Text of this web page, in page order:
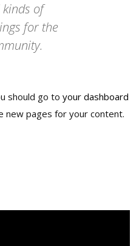
of
for the
should go to your dashboard
new pages for your content.